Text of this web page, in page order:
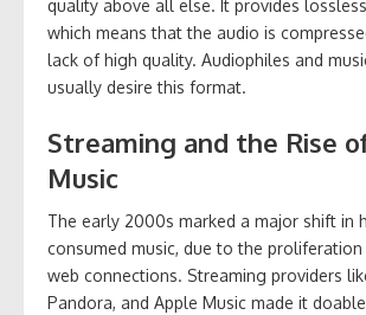
quality above all else. It provides
which means that the audio is
lack of high quality. Audiophiles and
usually desire this format.
Streaming and the Rise
Music
The early 2000s marked a major shift in
consumed music, due to the
web connections. Streaming providers
Pandora, and Apple Music made it